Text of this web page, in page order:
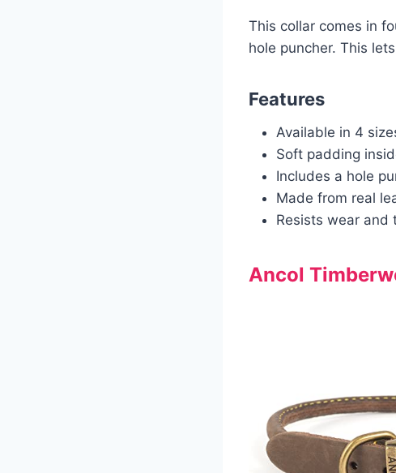
This collar comes in
hole puncher. This
Features
Available in 4
Soft padding
Includes a hole
Made from real
Resists wear and
Ancol